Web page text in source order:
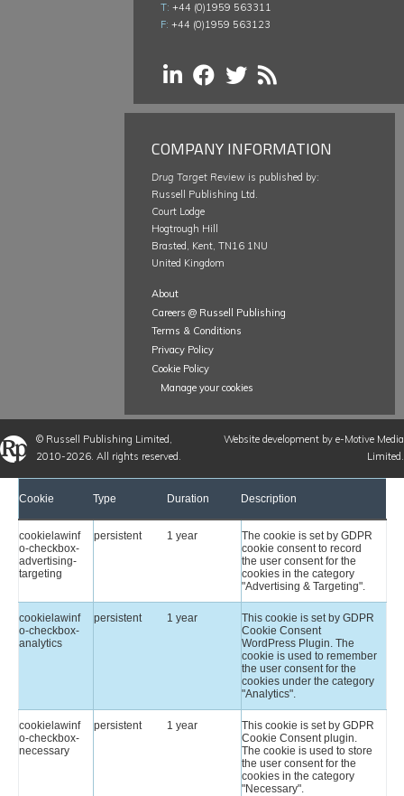
T: +44 (0)1959 563311
F: +44 (0)1959 563123
COMPANY INFORMATION
Drug Target Review is published by:
Russell Publishing Ltd.
Court Lodge
Hogtrough Hill
Brasted, Kent, TN16 1NU
United Kingdom
About
Careers @ Russell Publishing
Terms & Conditions
Privacy Policy
Cookie Policy
Manage your cookies
© Russell Publishing Limited,
2010-2026. All rights reserved.
Website development by e-Motive Media
Limited.
Cookie Type Duration Description
cookielawinf
o-checkbox-
advertising-
targeting
persistent 1 year
The cookie is set by GDPR
cookie consent to record
the user consent for the
cookies in the category
"Advertising & Targeting".
cookielawinf
o-checkbox-
analytics
persistent 1 year
This cookie is set by GDPR
Cookie Consent
WordPress Plugin. The
cookie is used to remember
the user consent for the
cookies under the category
"Analytics".
cookielawinf
o-checkbox-
necessary
persistent 1 year
This cookie is set by GDPR
Cookie Consent plugin.
The cookie is used to store
the user consent for the
cookies in the category
"Necessary".